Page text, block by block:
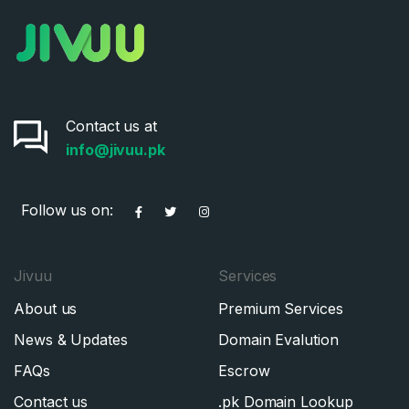
Contact us at
info@jivuu.pk
Follow us on:
Jivuu
About us
News & Updates
FAQs
Contact us
Services
Premium Services
Domain Evalution
Escrow
.pk Domain Lookup